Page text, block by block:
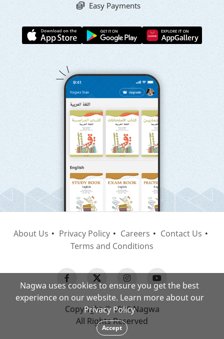
Easy Payments
About Us Privacy Policy Careers
Contact Us
Terms and Conditions
Copyright © 2026 Nagwa
All Rights Reserved
Nagwa uses cookies to ensure you get the best
experience on our website. Learn more about our
Privacy Policy
Accept